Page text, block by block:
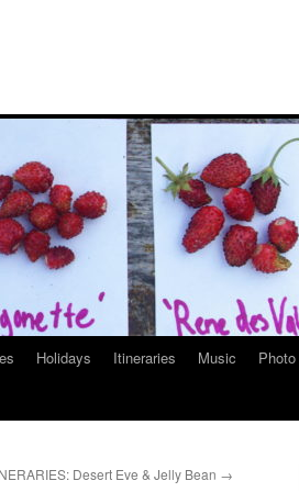
Holidays Itineraries Music Photo
Desert Eve & Jelly Bean →